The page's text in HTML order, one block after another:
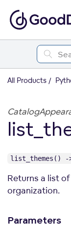
All Products
list_themes()
Returns a list
organization.
Parameters